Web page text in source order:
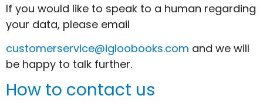
If you would like to speak to a human regarding
your data, please email
customerservice@igloobooks.com and we will
be happy to talk further.
How to contact us